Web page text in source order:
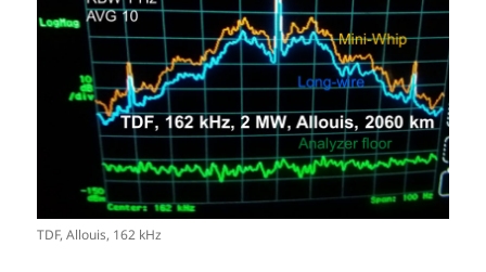
TDF, Allouis, 162 kHz